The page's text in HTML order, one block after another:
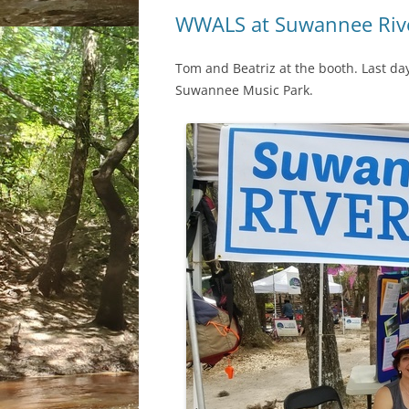
WWALS at Suwannee
Tom and Beatriz at the booth. Last
Suwannee Music Park.